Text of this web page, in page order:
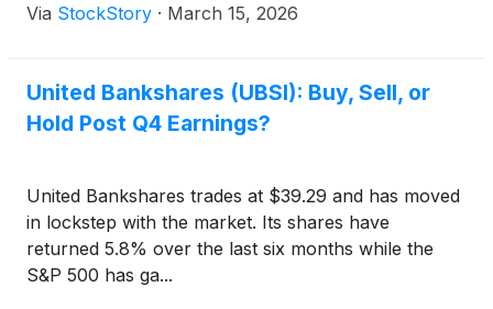
Via StockStory · March 15, 2026
United Bankshares (UBSI): Buy, Sell, or
Hold Post Q4 Earnings?
United Bankshares trades at $39.29 and has moved
in lockstep with the market. Its shares have
returned 5.8% over the last six months while the
S&P 500 has ga...